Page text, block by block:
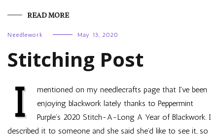
READ MORE
Needlework May 13, 2020
Stitching Post
I
mentioned on my needlecrafts page that I’ve been
enjoying blackwork lately thanks to Peppermint
Purple’s 2020 Stitch-A-Long A Year of Blackwork. I
described it to someone and she said she’d like to see it, so